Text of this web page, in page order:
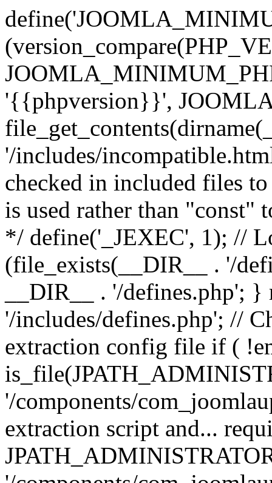
'{{phpversion}}',
'/includes/
checked in included files
is used rather than "const"
*/ define('_JEXEC', 1); //
(file_exists(__DIR__ . '/
__DIR__ . '/defines.php';
'/includes/defines.php'; //
extraction config file if (
'/components/
extraction script and...